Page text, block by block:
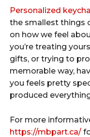
Personalized
the smallest things
on how we feel
you’re treating
gifts, or trying to
memorable way,
you feels pretty
produced
For more
https://mbpart.ca/